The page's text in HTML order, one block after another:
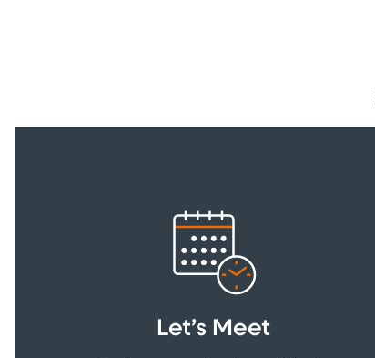
Let’s Meet